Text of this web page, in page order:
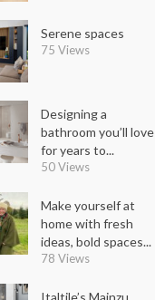
Serene spaces
75 Views
Designing a
bathroom you’ll love
for years to...
50 Views
Make yourself at
home with fresh
ideas, bold spaces...
78 Views
Italtile’s Mainzu